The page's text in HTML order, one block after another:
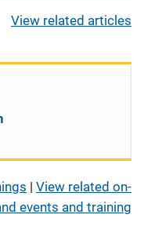
View related articles
| View related on-
events and training